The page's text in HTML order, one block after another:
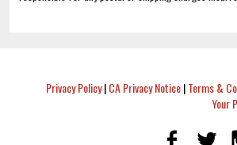
Privacy Policy|CA Privacy Notice|Terms &
Your